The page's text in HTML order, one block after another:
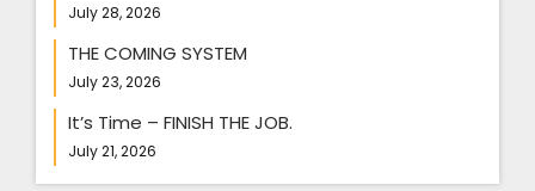
July 28, 2026
THE COMING SYSTEM
July 23, 2026
It’s Time – FINISH THE JOB.
July 21, 2026